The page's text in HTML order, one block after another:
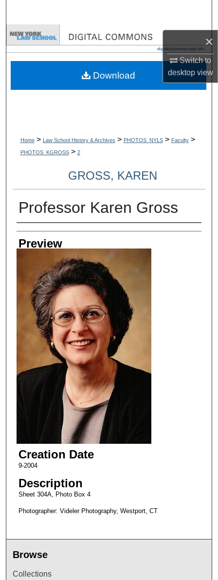
×
Switch to
desktopview
Browse Collections
My Account
Home > Law School History & Archives > PHOTOS_NYLS > Faculty >
PHOTOS_KGROSS > 2
GROSS, KAREN
Professor Karen Gross
Creator
Preview
Creation Date
9-2004
Description
Sheet 304A, Photo Box 4
Photographer: Videler Photography, Westport, CT
Download
Browse
Collections